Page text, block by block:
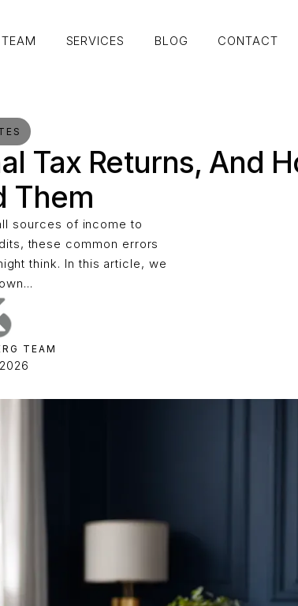
TEAM
SERVICES
BLOG
CONTACT
Tax Returns, And
Them
sources of income to
these common errors
think. In this article, we
TEAM